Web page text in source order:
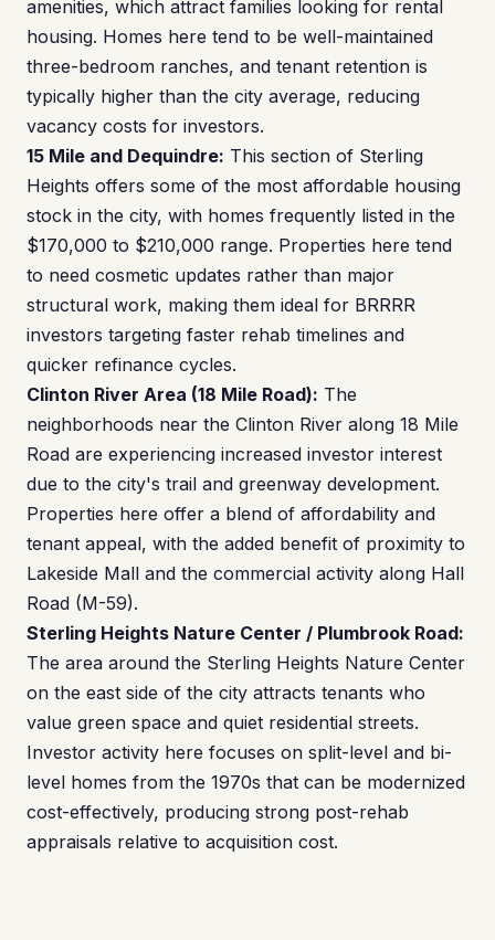
amenities, which attract families looking for rental
housing. Homes here tend to be well-maintained
three-bedroom ranches, and tenant retention is
typically higher than the city average, reducing
vacancy costs for investors.
15 Mile and Dequindre: This section of Sterling
Heights offers some of the most affordable housing
stock in the city, with homes frequently listed in the
$170,000 to $210,000 range. Properties here tend
to need cosmetic updates rather than major
structural work, making them ideal for BRRRR
investors targeting faster rehab timelines and
quicker refinance cycles.
Clinton River Area (18 Mile Road): The
neighborhoods near the Clinton River along 18 Mile
Road are experiencing increased investor interest
due to the city's trail and greenway development.
Properties here offer a blend of affordability and
tenant appeal, with the added benefit of proximity to
Lakeside Mall and the commercial activity along Hall
Road (M-59).
Sterling Heights Nature Center / Plumbrook Road:
The area around the Sterling Heights Nature Center
on the east side of the city attracts tenants who
value green space and quiet residential streets.
Investor activity here focuses on split-level and bi-
level homes from the 1970s that can be modernized
cost-effectively, producing strong post-rehab
appraisals relative to acquisition cost.